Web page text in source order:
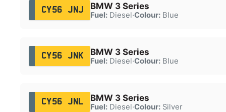
CY56 JNJ BMW 3 Series
Fuel:Diesel·Colour:Blue
CY56 JNK BMW 3 Series
Fuel:Diesel·Colour:Blue
CY56 JNL BMW 3 Series
Fuel:Diesel·Colour:Silver